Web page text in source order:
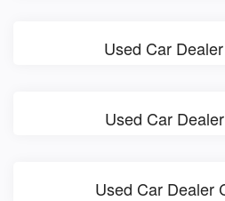
Used Car
Used Car
Used Car Dealer